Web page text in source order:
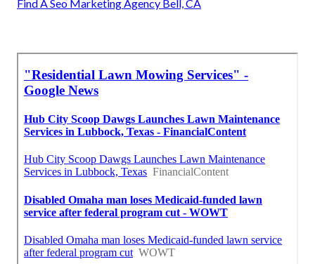
Find A Seo Marketing Agency Bell, CA